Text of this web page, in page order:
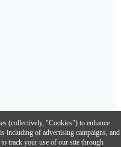
(collectively, "Cookies") to enhance
including of advertising campaigns, and
track your use of our site through